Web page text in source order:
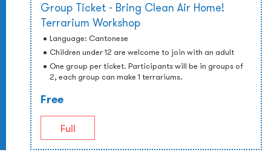
Group Ticket - Bring Clean Air Home!
Terrarium Workshop
Language: Cantonese
Children under 12 are welcome to join with an adult
One group per ticket. Participants will be in groups of
2, each group can make 1 terrariums.
Free
Full